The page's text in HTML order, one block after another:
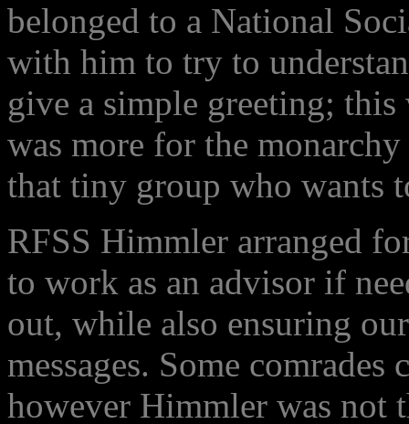
belonged to a National
with him to try to
give a simple greeting;
was more for the
that tiny group who wants
RFSS Himmler arranged
to work as an advisor if
out, while also ensuring
messages. Some
however Himmler was not